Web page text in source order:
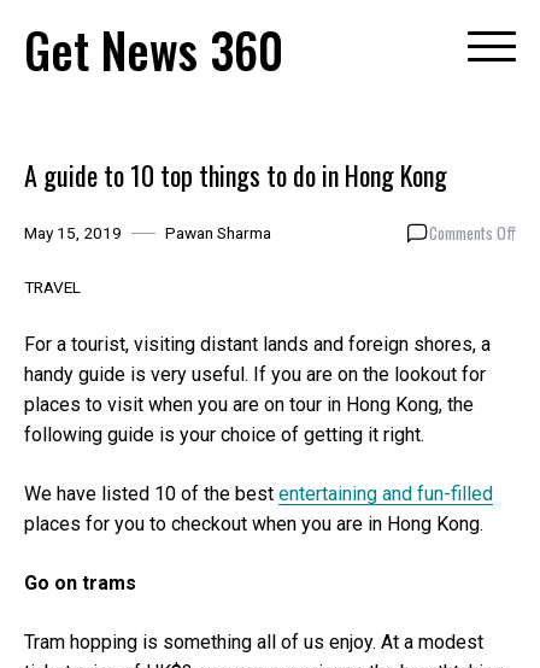
content
Get News 360
A guide to 10 top things to do in Hong Kong
May 15, 2019 Pawan Sharma Comments Offon
TRAVEL
For a tourist, visiting distant lands and foreign shores, a
handy guide is very useful. If you are on the lookout for
places to visit when you are on tour in Hong Kong, the
following guide is your choice of getting it right.
We have listed 10 of the best entertaining and fun-filled
places for you to checkout when you are in Hong Kong.
Go on trams
Tram hopping is something all of us enjoy. At a modest